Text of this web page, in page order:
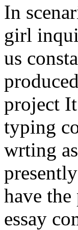
In
girl
us
project
typing
wrting
have
essay